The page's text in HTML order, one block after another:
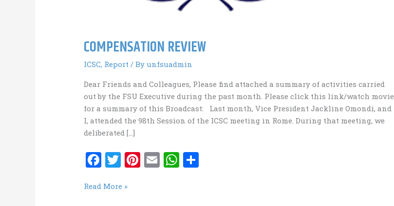
COMPENSATION REVIEW
ICSC, Report / Byunfsuadmin
Dear Friends and Colleagues, Please find attached a summary of activities carried
out by the FSU Executive during the past month. Please click this link/watch movie
for a summary of this Broadcast: Last month, Vice President Jackline Omondi, and
I, attended the 98th Session of the ICSC meeting in Rome. During that meeting, we
deliberated […]
F
ce
T
it
Pi E W
COMPENSATION
Read More »